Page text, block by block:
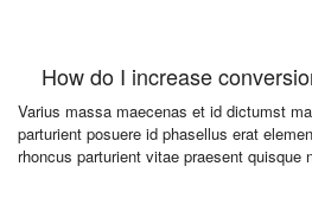
How do I increase
Varius massa maecenas et id dictumst
parturient posuere id phasellus erat
rhoncus parturient vitae praesent quisque